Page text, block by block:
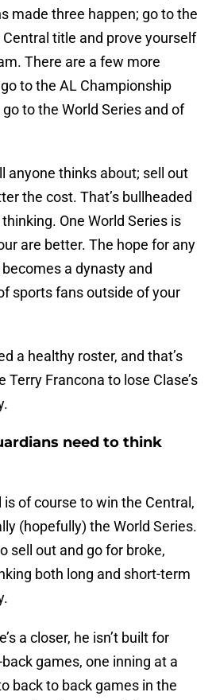
made three happen; go to the
title and prove yourself
There are a few more
to the AL Championship
to the World Series and of
anyone thinks about; sell out
the cost. That’s bullheaded
One World Series is
are better. The hope for any
a dynasty and
sports fans outside of your
a healthy roster, and that’s
Terry Francona to lose Clase’s
need to think
is of course to win the Central,
(hopefully) the World Series.
sell out and go for broke,
both long and short-term
a closer, he isn’t built for
games, one inning at a
back to back games in the